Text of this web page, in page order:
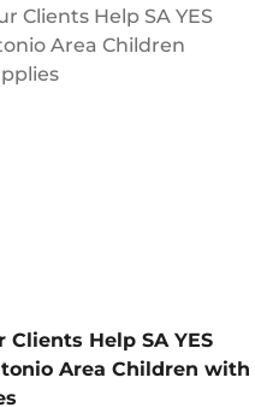
Clients Help SA YES
Area Children with